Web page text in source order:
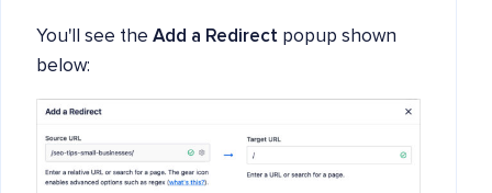
You'll see the Add a Redirect popup shown
below: